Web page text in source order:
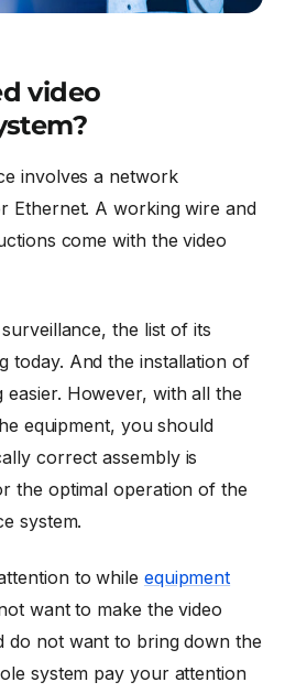
video
involves a network
Ethernet. A working wire and
come with the video
the list of its
today. And the installation of
easier. However, with all the
equipment, you should
correct assembly is
the optimal operation of the
system.
to while equipment
want to make the video
do not want to bring down the
system pay your attention